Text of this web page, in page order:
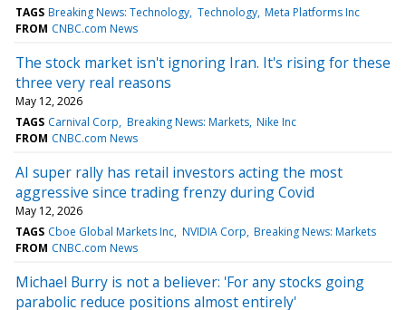
TAGS Breaking News: Technology Technology Meta Platforms Inc
FROM CNBC.com News
The stock market isn't ignoring Iran. It's rising for these
three very real reasons
May 12, 2026
TAGS Carnival Corp Breaking News: Markets Nike Inc
FROM CNBC.com News
AI super rally has retail investors acting the most
aggressive since trading frenzy during Covid
May 12, 2026
TAGS Cboe Global Markets Inc NVIDIA Corp Breaking News: Markets
FROM CNBC.com News
Michael Burry is not a believer: 'For any stocks going
parabolic reduce positions almost entirely'